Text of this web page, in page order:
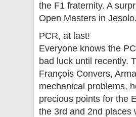
the F1 fraternity. A
Open Masters in
PCR, at last!
Everyone knows the
bad luck until recently.
François Convers,
mechanical problems,
precious points for the
the 3rd and 2nd places